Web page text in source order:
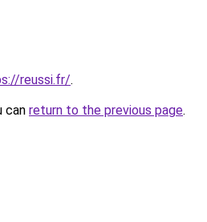
reussi.fr/.
can return to the previous page.